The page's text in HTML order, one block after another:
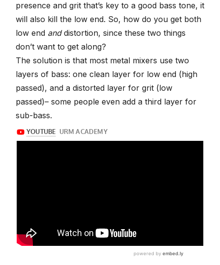
presence and grit that’s key to a good bass tone, it
will also kill the low end. So, how do you get both
low end anddistortion, since these two things
don’t want to get along?
The solution is that most metal mixers use two
layers of bass: one clean layer for low end (high
passed), and a distorted layer for grit (low
passed)– some people even add a third layer for
sub-bass.